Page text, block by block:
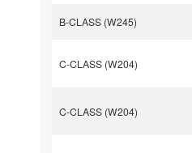
B-CLASS (W245)
C-CLASS (W204)
C-CLASS (W204)